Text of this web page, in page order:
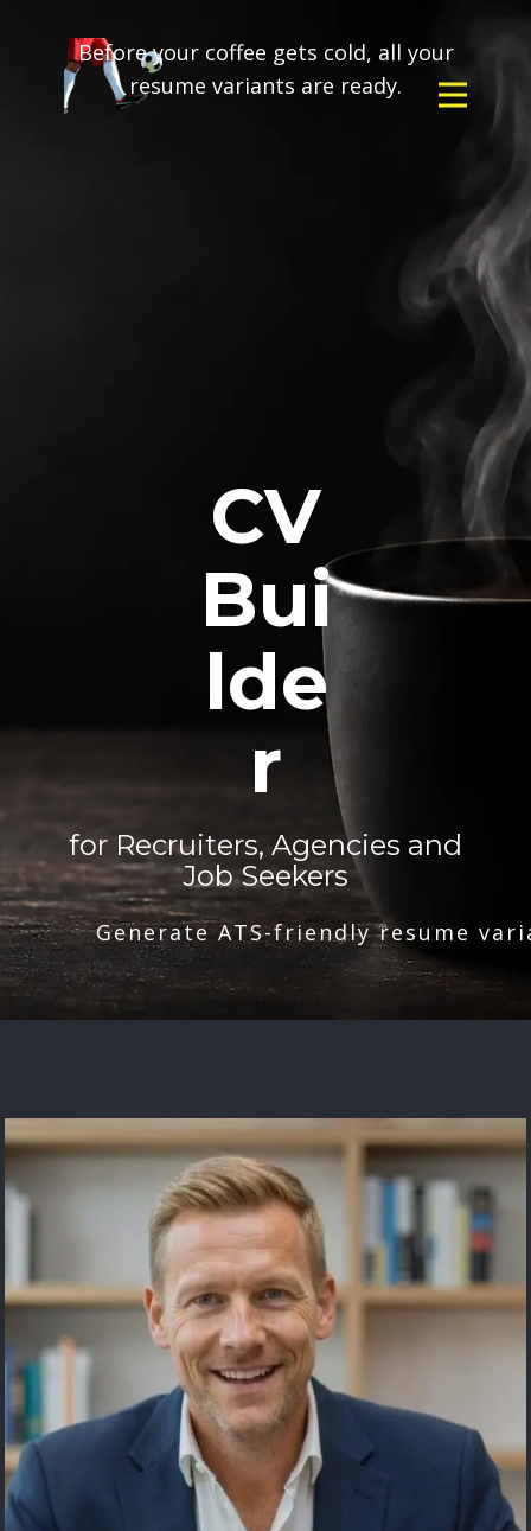
Before your coffee gets cold, all your
resume variants are ready.
CV
Bui
lde
r
for Recruiters, Agencies and
Job Seekers
Generate ATS-friendly resume